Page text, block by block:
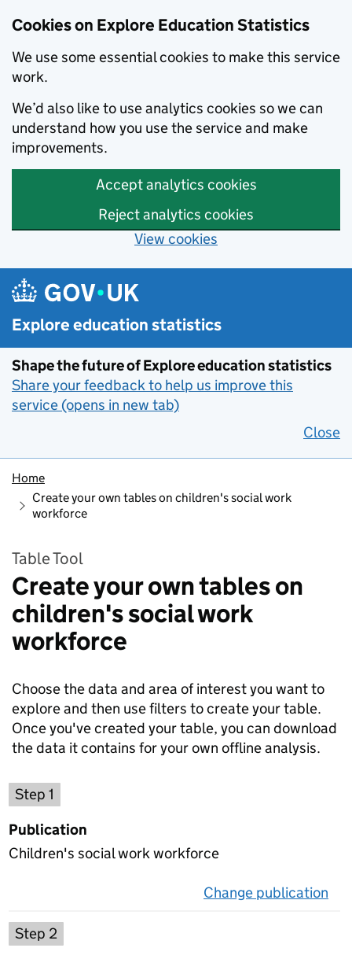
Cookies on Explore Education Statistics
We use some essential cookies to make this service
work.
We’d also like to use analytics cookies so we can
understand how you use the service and make
improvements.
Accept analytics cookies
Reject analytics cookies
View cookies
Skip to main content
Explore education statistics
Shape the future of Explore education statistics
Share your feedback to help us improve this
service (opens in new tab)
Close
Home
Create your own tables on children's social work
workforce
Table Tool
Create your own tables on
children's social work
workforce
Choose the data and area of interest you want to
explore and then use filters to create your table.
Once you've created your table, you can download
the data it contains for your own offline analysis.
Step 1
Publication
Children's social work workforce
Change publication
Step 2